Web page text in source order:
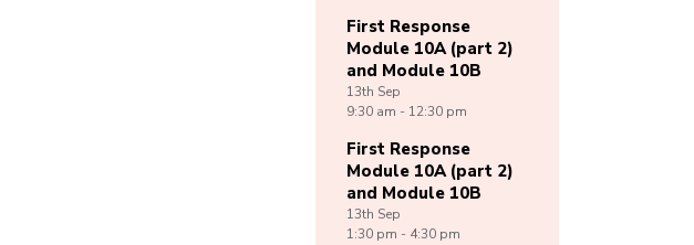
First Response
Module 10A (part 2)
and Module 10B
13th Sep
9:30 am - 12:30 pm
First Response
Module 10A (part 2)
and Module 10B
13th Sep
1:30 pm - 4:30 pm